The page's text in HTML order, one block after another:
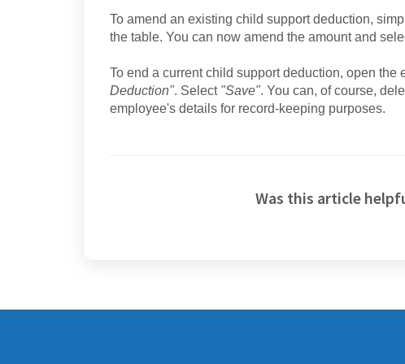
To amend an existing child support deduction,
the table. You can now amend the amount and
To end a current child support deduction, open
Deduction". Select "Save". You can, of course,
employee's details for record-keeping purposes.
Was this article